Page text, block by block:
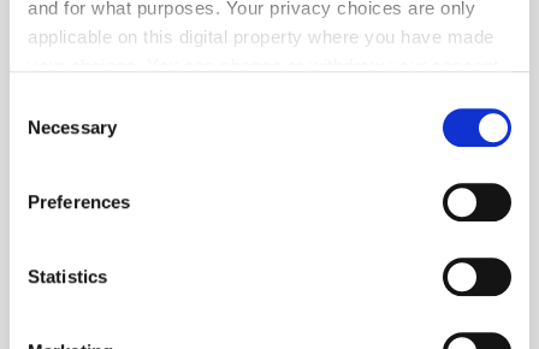
and for what purposes. Your privacy choices are only
applicable on this digital property where you have made
the Privacy trigger icon.
Collect information about your geographical
meters
Identify your device by actively scanning it for
Selection
Necessary
Preferences
Statistics
Get the latest ExchangeWire news delivered straight to your inbox.
Follow ExchangeWire